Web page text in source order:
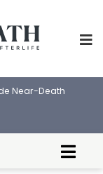
Near-Death